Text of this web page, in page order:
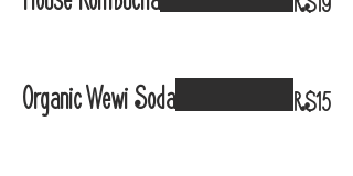
Organic Wewi Soda R$15